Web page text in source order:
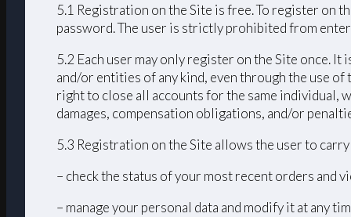
5.1 Registration on the Site is free. To register on
password. The user is strictly prohibited from
5.2 Each user may only register on the Site once.
and/or entities of any kind, even through the use
right to close all accounts for the same individual,
damages, compensation obligations, and/or
5.3 Registration on the Site allows the user to
– check the status of your most recent orders and
– manage your personal data and modify it at any